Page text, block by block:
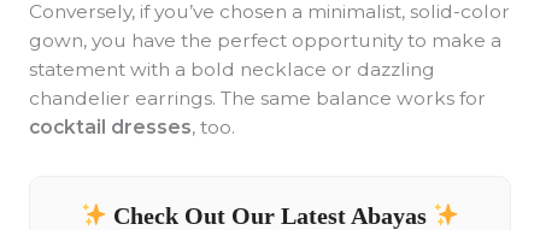
Conversely, if you’ve chosen a minimalist, solid-color
gown, you have the perfect opportunity to make a
statement with a bold necklace or dazzling
chandelier earrings. The same balance works for
cocktail dresses, too.
Check Out Our Latest Abayas